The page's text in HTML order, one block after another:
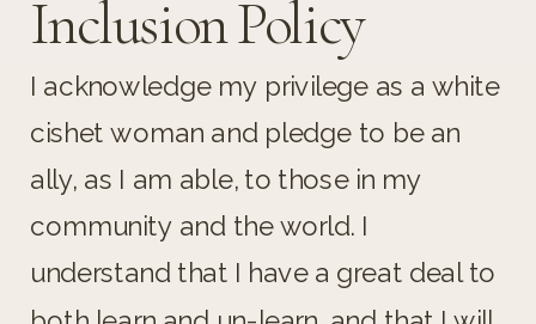
Inclusion Policy
I acknowledge my privilege as a white
cishet woman and pledge to be an
ally, as I am able, to those in my
community and the world. I
understand that I have a great deal to